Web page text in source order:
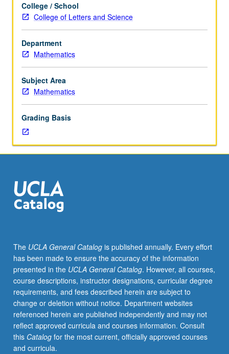
from
commutative
ring
theory,
including
techniques
of
localization,
structure
in
commutative
Noetherian
principal
ideal
theorem,
projective
modules,
Serre
conjecture,
regular
local
rings.
College / School
College of Letters and Science
Department
Mathematics
Subject Area
Mathematics
Grading Basis
The UCLA General Catalogis published annually. Every effort
has been made to ensure the accuracy of the information
presented in the UCLA General Catalog. However, all courses,
course descriptions, instructor designations, curricular degree
requirements, and fees described herein are subject to
change or deletion without notice. Department websites
referenced herein are published independently and may not
reflect approved curricula and courses information. Consult
this Catalogfor the most current, officially approved courses
and curricula.